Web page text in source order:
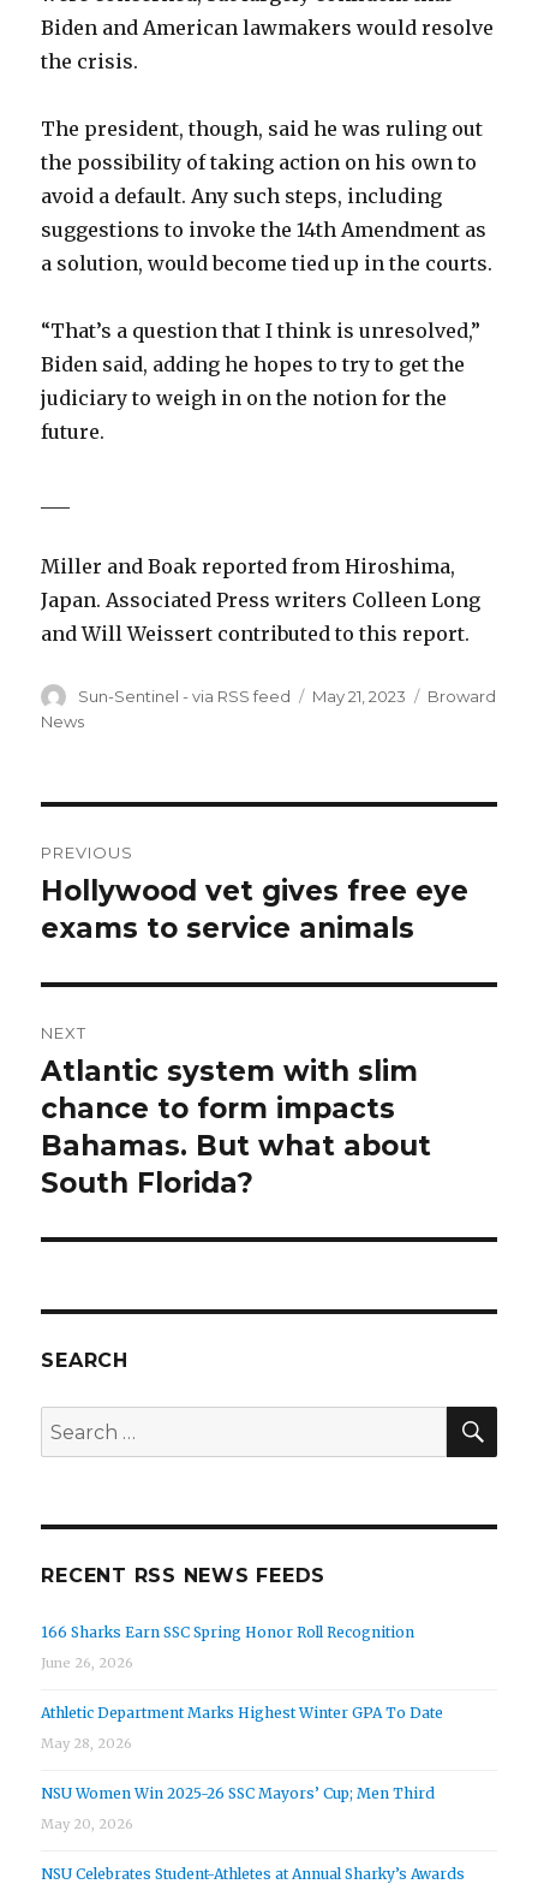
Biden and American lawmakers would resolve
the crisis.
The president, though, said he was ruling out
the possibility of taking action on his own to
avoid a default. Any such steps, including
suggestions to invoke the 14th Amendment as
a solution, would become tied up in the courts.
“That’s a question that I think is unresolved,”
Biden said, adding he hopes to try to get the
judiciary to weigh in on the notion for the
future.
Miller and Boak reported from Hiroshima,
Japan. Associated Press writers Colleen Long
and Will Weissert contributed to this report.
Author
Sun-Sentinel - via RSS feed
Posted
May 21, 2023 Categories
Broward
News
navigation
PREVIOUS
Previous
post:
Hollywood vet gives free eye
exams to service animals
NEXT
Next
post:
Atlantic system with slim
chance to form impacts
Bahamas. But what about
South Florida?
SEARCH
Search
for:
RECENT RSS NEWS FEEDS
166 Sharks Earn SSC Spring Honor Roll Recognition
June 26, 2026
Athletic Department Marks Highest Winter GPA To Date
May 28, 2026
NSU Women Win 2025-26 SSC Mayors’ Cup; Men Third
May 20, 2026
NSU Celebrates Student-Athletes at Annual Sharky’s Awards